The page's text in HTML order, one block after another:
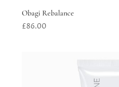
Obagi Rebalance
£86.00